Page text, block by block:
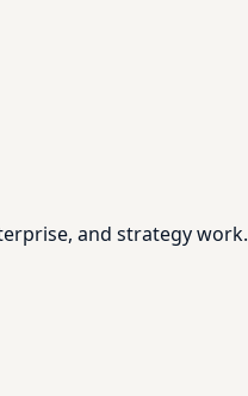
and strategy work.